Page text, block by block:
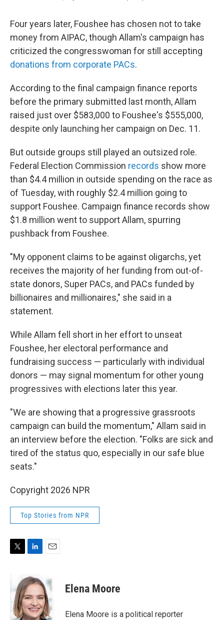
Four years later, Foushee has chosen not to take
money from AIPAC, though Allam's campaign has
criticized the congresswoman for still accepting
donations from corporate PACs.
According to the final campaign finance reports
before the primary submitted last month, Allam
raised just over $583,000 to Foushee's $555,000,
despite only launching her campaign on Dec. 11.
But outside groups still played an outsized role.
Federal Election Commission records show more
than $4.4 million in outside spending on the race as
of Tuesday, with roughly $2.4 million going to
support Foushee. Campaign finance records show
$1.8 million went to support Allam, spurring
pushback from Foushee.
"My opponent claims to be against oligarchs, yet
receives the majority of her funding from out-of-
state donors, Super PACs, and PACs funded by
billionaires and millionaires," she said in a
statement.
While Allam fell short in her effort to unseat
Foushee, her electoral performance and
fundraising success — particularly with individual
donors — may signal momentum for other young
progressives with elections later this year.
"We are showing that a progressive grassroots
campaign can build the momentum," Allam said in
an interview before the election. "Folks are sick and
tired of the status quo, especially in our safe blue
seats."
Copyright 2026 NPR
Top Stories from NPR
t
e
n
k
e
d
I
i
l
Elena Moore
Elena Moore is a political reporter